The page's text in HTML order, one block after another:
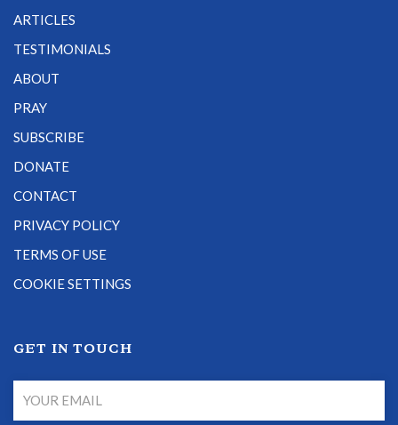
ARTICLES
TESTIMONIALS
ABOUT
PRAY
SUBSCRIBE
DONATE
CONTACT
PRIVACY POLICY
TERMS OF USE
COOKIE SETTINGS
GET IN TOUCH